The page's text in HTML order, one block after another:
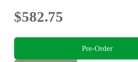
$582.75
Pre-Order